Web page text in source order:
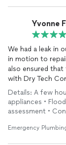
Yvonne
We had a leak in
in motion to
also ensured
with Dry Tech
affected area.
We are very
service and will
Details: A few
appliances •
assessment •
Emergency